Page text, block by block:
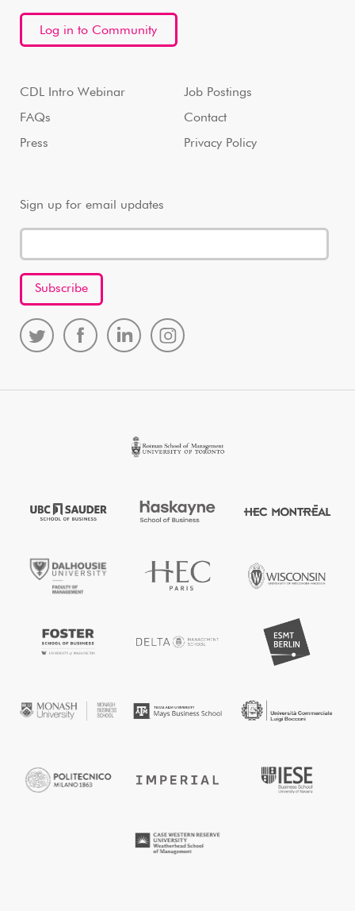
Log in to Community
CDL Intro Webinar
FAQs
Press
Job Postings
Contact
Privacy Policy
Sign up for email updates